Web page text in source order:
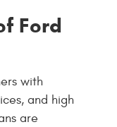
Ford
with
and high
are